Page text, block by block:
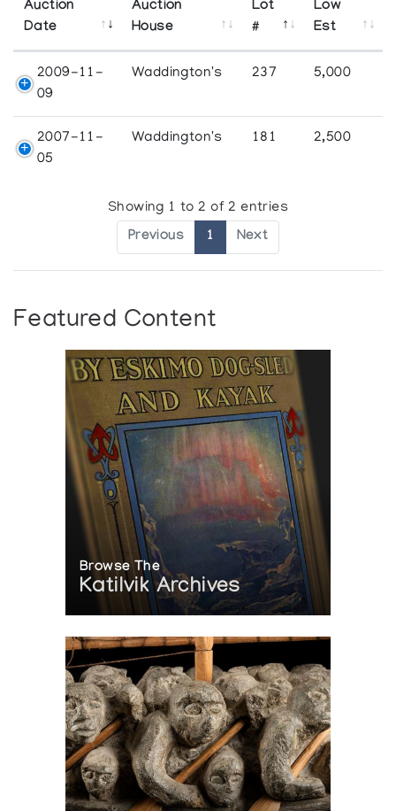
Auction
Date
Auction
House
Lot
#
Low
Est
2009-11-
09
Waddington's 237 5,000
2007-11-
05
Waddington's 181 2,500
Showing 1 to 2 of 2 entries
Previous 1 Next
Featured Content
Browse The
Katilvik Archives